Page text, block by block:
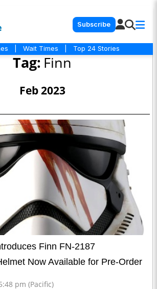
Subscribe
Wait Times Top 24 Stories
Tag: Finn
Feb 2023
Finn FN-2187
Now Available for Pre-Order
pm (Pacific)